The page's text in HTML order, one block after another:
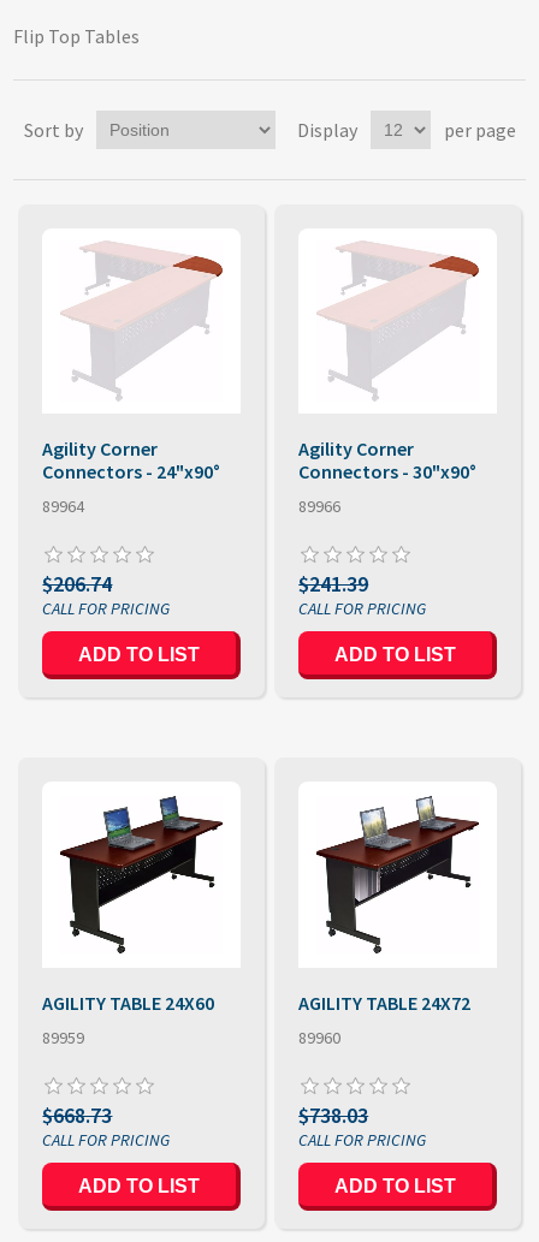
Flip Top Tables
Sort by Display per page
Agility Corner
Connectors - 24"x90°
89964
$206.74
ADD TO LIST
Agility Corner
Connectors - 30"x90°
89966
$241.39
ADD TO LIST
AGILITY TABLE 24X60
89959
$668.73
ADD TO LIST
AGILITY TABLE 24X72
89960
$738.03
ADD TO LIST